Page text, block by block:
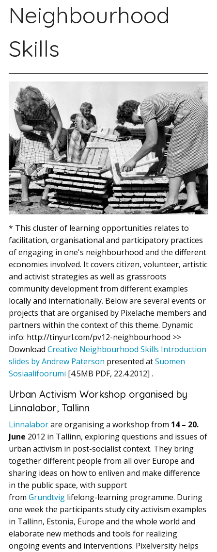
Neighbourhood
Skills
* This cluster of learning opportunities relates to
facilitation, organisational and participatory practices
of engaging in one's neighbourhood and the different
economies involved. It covers citizen, volunteer, artistic
and activist strategies as well as grassroots
community development from different examples
locally and internationally. Below are several events or
projects that are organised by Pixelache members and
partners within the context of this theme. Dynamic
info: http://tinyurl.com/pv12-neighbourhood >>
Download Creative Neighbourhood Skills Introduction
slides by Andrew Paterson presented atSuomen
Sosiaalifoorumi [4.5MB PDF, 22.4.2012] .
Urban Activism Workshop organised by
Linnalabor, Tallinn
Linnalaborare organising a workshop from 14 – 20.
June 2012 in Tallinn, exploring questions and issues of
urban activism in post-socialist context. They bring
together different people from all over Europe and
sharing ideas on how to enliven and make difference
in the public space, with support
from Grundtvig lifelong-learning programme. During
one week the participants study city activism examples
in Tallinn, Estonia, Europe and the whole world and
elaborate new methods and tools for realizing
ongoing events and interventions. Pixelversity helps